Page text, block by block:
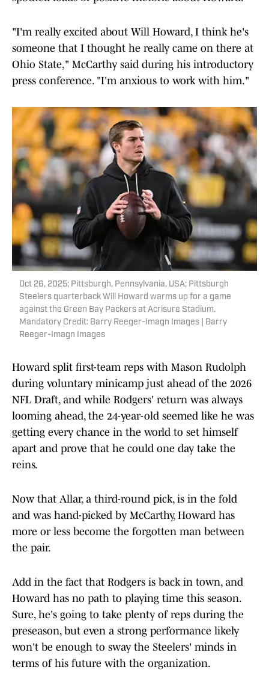
"I'm really excited about Will Howard, I think he's
someone that I thought he really came on there at
Ohio State," McCarthy said during his introductory
press conference. "I'm anxious to work with him."
Oct 26, 2025; Pittsburgh, Pennsylvania, USA; Pittsburgh
Steelers quarterback Will Howard warms up for a game
against the Green Bay Packers at Acrisure Stadium.
Mandatory Credit: Barry Reeger-Imagn Images | Barry
Reeger-Imagn Images
Howard split first-team reps with Mason Rudolph
during voluntary minicamp just ahead of the 2026
NFL Draft, and while Rodgers' return was always
looming ahead, the 24-year-old seemed like he was
getting every chance in the world to set himself
apart and prove that he could one day take the
reins.
Now that Allar, a third-round pick, is in the fold
and was hand-picked by McCarthy, Howard has
more or less become the forgotten man between
the pair.
Add in the fact that Rodgers is back in town, and
Howard has no path to playing time this season.
Sure, he's going to take plenty of reps during the
preseason, but even a strong performance likely
won't be enough to sway the Steelers' minds in
terms of his future with the organization.